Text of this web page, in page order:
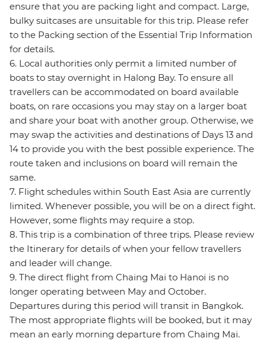
ensure that you are packing light and compact. Large,
bulky suitcases are unsuitable for this trip. Please refer
to the Packing section of the Essential Trip Information
for details.
6. Local authorities only permit a limited number of
boats to stay overnight in Halong Bay. To ensure all
travellers can be accommodated on board available
boats, on rare occasions you may stay on a larger boat
and share your boat with another group. Otherwise, we
may swap the activities and destinations of Days 13 and
14 to provide you with the best possible experience. The
route taken and inclusions on board will remain the
same.
7. Flight schedules within South East Asia are currently
limited. Whenever possible, you will be on a direct fight.
However, some flights may require a stop.
8. This trip is a combination of three trips. Please review
the Itinerary for details of when your fellow travellers
and leader will change.
9. The direct flight from Chaing Mai to Hanoi is no
longer operating between May and October.
Departures during this period will transit in Bangkok.
The most appropriate flights will be booked, but it may
mean an early morning departure from Chaing Mai.